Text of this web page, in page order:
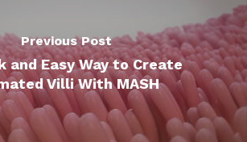
Previous Post
and Easy Way to Create
Villi With MASH